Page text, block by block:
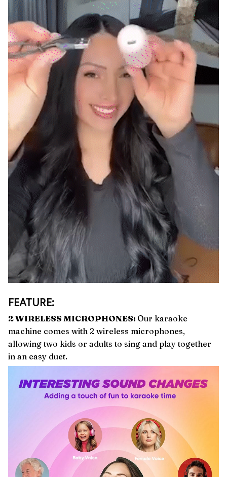
FEATURE:
2 WIRELESS MICROPHONES: Our karaoke
machine comes with 2 wireless microphones,
allowing two kids or adults to sing and play together
in an easy duet.